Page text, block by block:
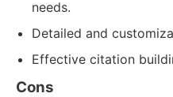
needs.
Detailed and
Effective citation
Cons